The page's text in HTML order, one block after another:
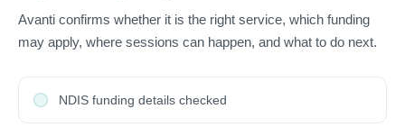
Avanti confirms whether it is the right service, which funding
may apply, where sessions can happen, and what to do next.
NDIS funding details checked